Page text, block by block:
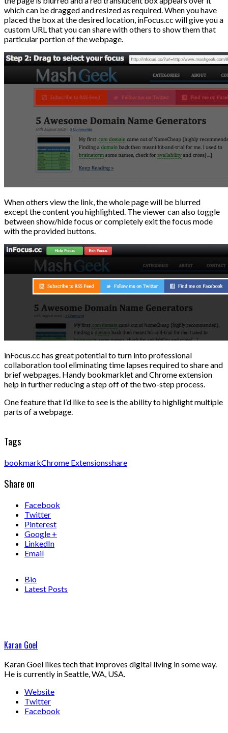
which can be dragged and resized as required. When you have
placed the box at the desired location, inFocus.cc will give you a
custom URL that you can share with others to show them that
particular portion of the webpage.
When others view the link, the whole page will be blurred
except the content you highlighted. The viewer can also toggle
between show/hide focus or completely exit the focus mode
with the provided buttons.
inFocus.cc has great potential to turn into professional
collaboration tool eliminating time lapses required to share and
brief webpages. Handy bookmarklet and Chrome extension
help in further reducing a step off of the two-step process.
One feature that I’d like to see is the ability to highlight multiple
parts of a webpage.
Tags
bookmarkChrome Extensionsshare
Share on
Facebook
Twitter
Pinterest
Google +
LinkedIn
Email
Bio
Latest Posts
Karan Goel
Karan Goel likes tech that improves digital living in some way.
He is currently in Seattle, WA, USA.
Website
Twitter
Facebook